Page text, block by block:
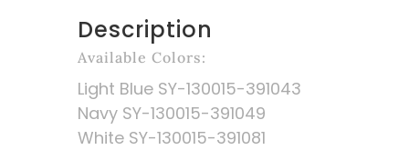
Description
Available Colors:
Light Blue SY-130015-391043
Navy SY-130015-391049
White SY-130015-391081